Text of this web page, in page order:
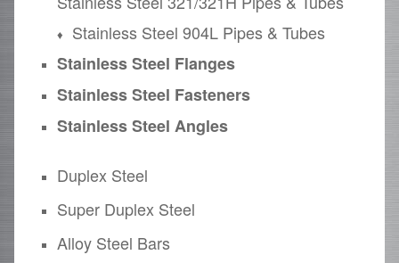
Stainless Steel 904L Pipes & Tubes
Stainless Steel Flanges
Stainless Steel Fasteners
Stainless Steel Angles
Duplex Steel
Super Duplex Steel
Alloy Steel Bars